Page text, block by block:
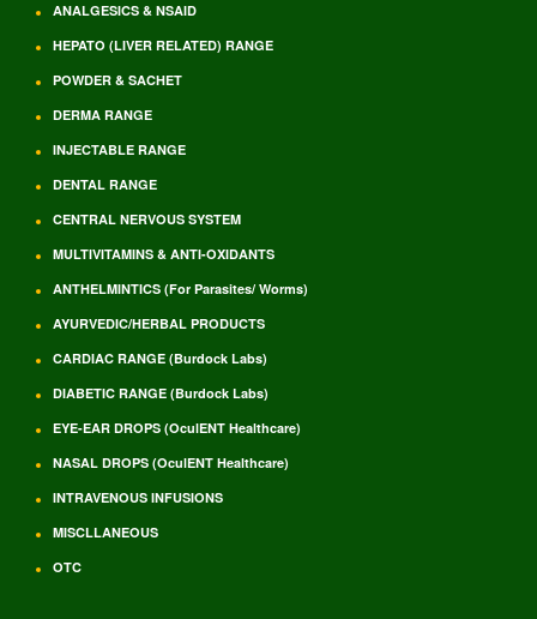
ANALGESICS & NSAID
HEPATO (LIVER RELATED) RANGE
POWDER & SACHET
DERMA RANGE
INJECTABLE RANGE
DENTAL RANGE
CENTRAL NERVOUS SYSTEM
MULTIVITAMINS & ANTI-OXIDANTS
ANTHELMINTICS (For Parasites/ Worms)
AYURVEDIC/HERBAL PRODUCTS
CARDIAC RANGE (Burdock Labs)
DIABETIC RANGE (Burdock Labs)
EYE-EAR DROPS (OculENT Healthcare)
NASAL DROPS (OculENT Healthcare)
INTRAVENOUS INFUSIONS
MISCLLANEOUS
OTC